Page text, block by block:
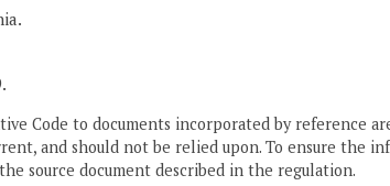
Code to documents incorporated by reference
and should not be relied upon. To ensure the
source document described in the regulation.